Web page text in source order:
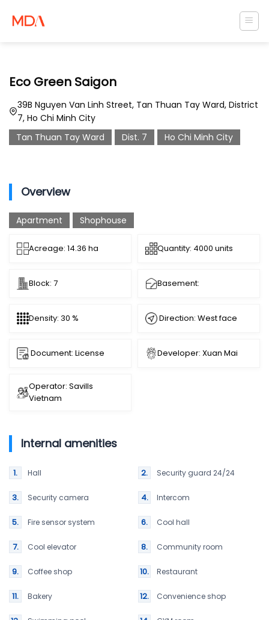
Eco Green Saigon
39B Nguyen Van Linh Street, Tan Thuan Tay Ward, District
7, Ho Chi Minh City
Tan Thuan Tay Ward
Dist. 7 Ho Chi Minh City
Overview
Apartment Shophouse
Acreage: 14.36 ha Quantity: 4000 units
Block: 7 Basement:
Density: 30 % Direction: West face
Document: License Developer: Xuan Mai
Operator: Savills
Vietnam
Internal amenities
Hall Security guard 24/24
Security camera Intercom
Fire sensor system Cool hall
Cool elevator Community room
Coffee shop Restaurant
Bakery Convenience shop